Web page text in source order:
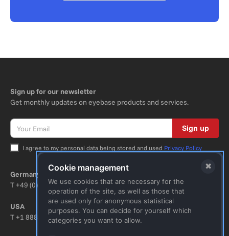
Sign up for our newsletter
Get monthly updates on eyebase products and services.
Sign up
I agree to my personal data being stored and used Privacy Policy
Bitte nicht ausfüllen.
Germany
T+49 (0) 8152 929096-0
T +43 (0) 1 5851650-0
USA
T+1 888-694-9401
Switzerland
T+41 (0) 41 5111105
Cookie management
We use cookies that are necessary for the
operation of the site, as well as those that
are used only for anonymous statistical
purposes. You can decide for yourself which
categories you want to allow.
✖